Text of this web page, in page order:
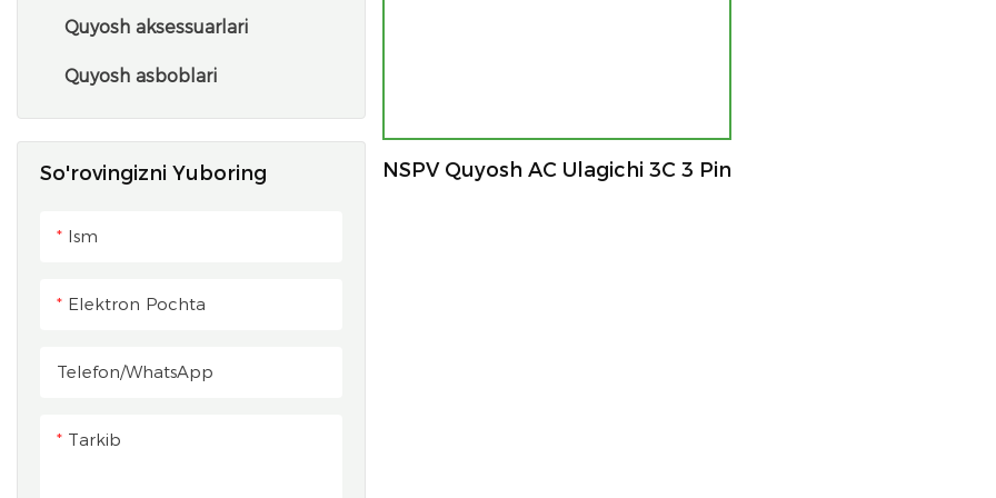
Quyosh aksessuarlari
Quyosh asboblari
So'rovingizni Yuboring
Ism
Elektron Pochta
Telefon/whatsApp
Tarkib
NSPV Quyosh AC Ulagichi 3C 3 Pin